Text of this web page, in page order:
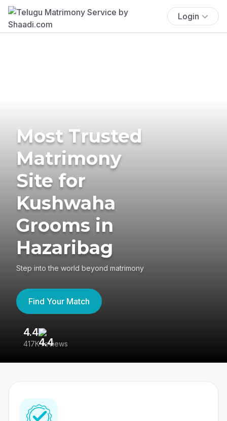
Login
Most Trusted
Matrimony
Site for
Kushwaha
Grooms in
Hazaribag
Step into the world beyond matrimony
Find Your Match
4.4
417K reviews